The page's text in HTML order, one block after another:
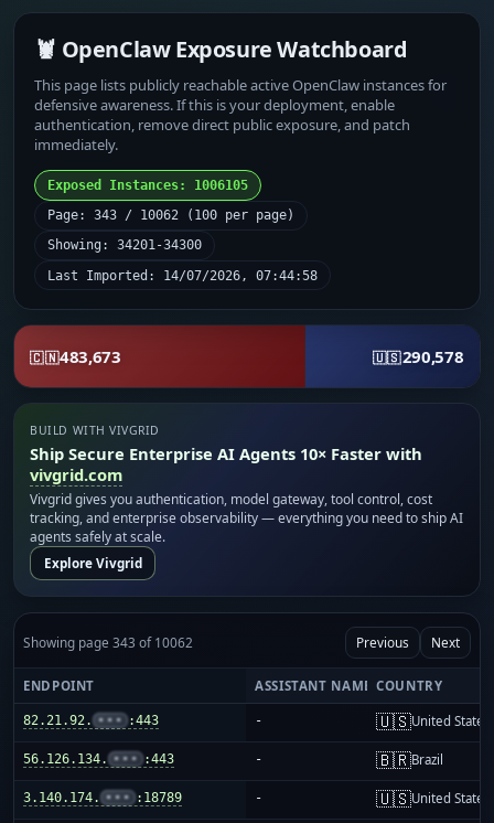
🦞 OpenClaw Exposure Watchboard
This page lists publicly reachable active OpenClaw instances for
defensive awareness. If this is your deployment, enable
authentication, remove direct public exposure, and patch
immediately.
Exposed Instances: 1006105
Page: 343 / 10062 (100 per page)
Showing: 34201-34300
Last Imported: 14/07/2026, 07:44:58
🇨🇳483,673 🇺🇸290,578
BUILD WITH VIVGRID
Ship Secure Enterprise AI Agents 10× Faster with
vivgrid.com
Vivgrid gives you authentication, model gateway, tool control, cost
tracking, and enterprise observability — everything you need to ship AI
agents safely at scale.
Explore Vivgrid
Showing page 343 of 10062 Previous Next
ENDPOINT ASSISTANT NAME COUNTRY
82.21.92. ••• :443 - 🇺🇸United States
56.126.134. ••• :443 - 🇧🇷Brazil
3.140.174. ••• :18789 - 🇺🇸United States